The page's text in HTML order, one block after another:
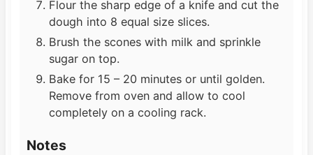
Flour the sharp edge of a knife and cut the
dough into 8 equal size slices.
Brush the scones with milk and sprinkle
sugar on top.
Bake for 15 – 20 minutes or until golden.
Remove from oven and allow to cool
completely on a cooling rack.
Notes